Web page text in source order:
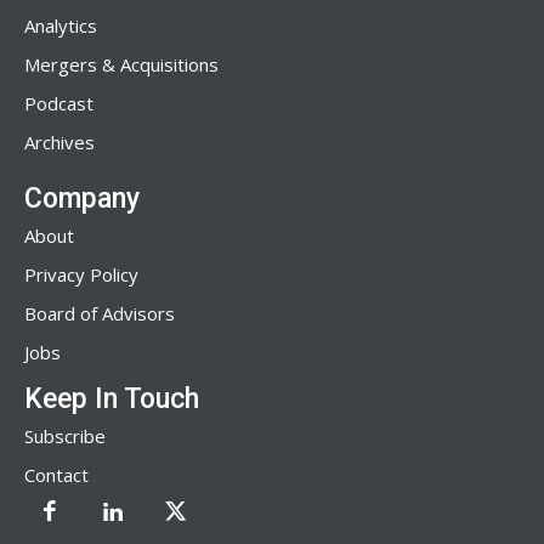
Analytics
Mergers & Acquisitions
Podcast
Archives
Company
About
Privacy Policy
Board of Advisors
Jobs
Keep In Touch
Subscribe
Contact